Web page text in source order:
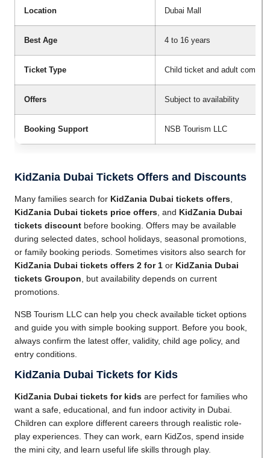
Location Dubai Mall
Best Age 4 to 16 years
Ticket Type Child ticket and adult
Offers Subject to availability
Booking Support NSB Tourism LLC
KidZania Dubai Tickets Offers and Discounts
Many families search for KidZania Dubai tickets offers,
KidZania Dubai tickets price offers, and KidZania Dubai
tickets discount before booking. Offers may be available
during selected dates, school holidays, seasonal promotions,
or family booking periods. Sometimes visitors also search for
KidZania Dubai tickets offers 2 for 1 or KidZania Dubai
tickets Groupon, but availability depends on current
promotions.
NSB Tourism LLC can help you check available ticket options
and guide you with simple booking support. Before you book,
always confirm the latest offer, validity, child age policy, and
entry conditions.
KidZania Dubai Tickets for Kids
KidZania Dubai tickets for kids are perfect for families who
want a safe, educational, and fun indoor activity in Dubai.
Children can explore different careers through realistic role-
play experiences. They can work, earn KidZos, spend inside
the mini city, and learn useful life skills through play.